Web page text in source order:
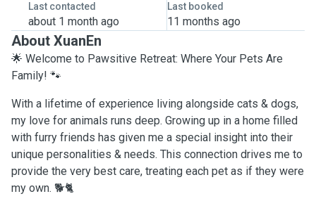
Last contacted
about 1 month ago
Last booked
11 months ago
About XuanEn
🌟 Welcome to Pawsitive Retreat: Where Your Pets Are
Family! 🐾
With a lifetime of experience living alongside cats & dogs,
my love for animals runs deep. Growing up in a home filled
with furry friends has given me a special insight into their
unique personalities & needs. This connection drives me to
provide the very best care, treating each pet as if they were
my own. 🐕🐈